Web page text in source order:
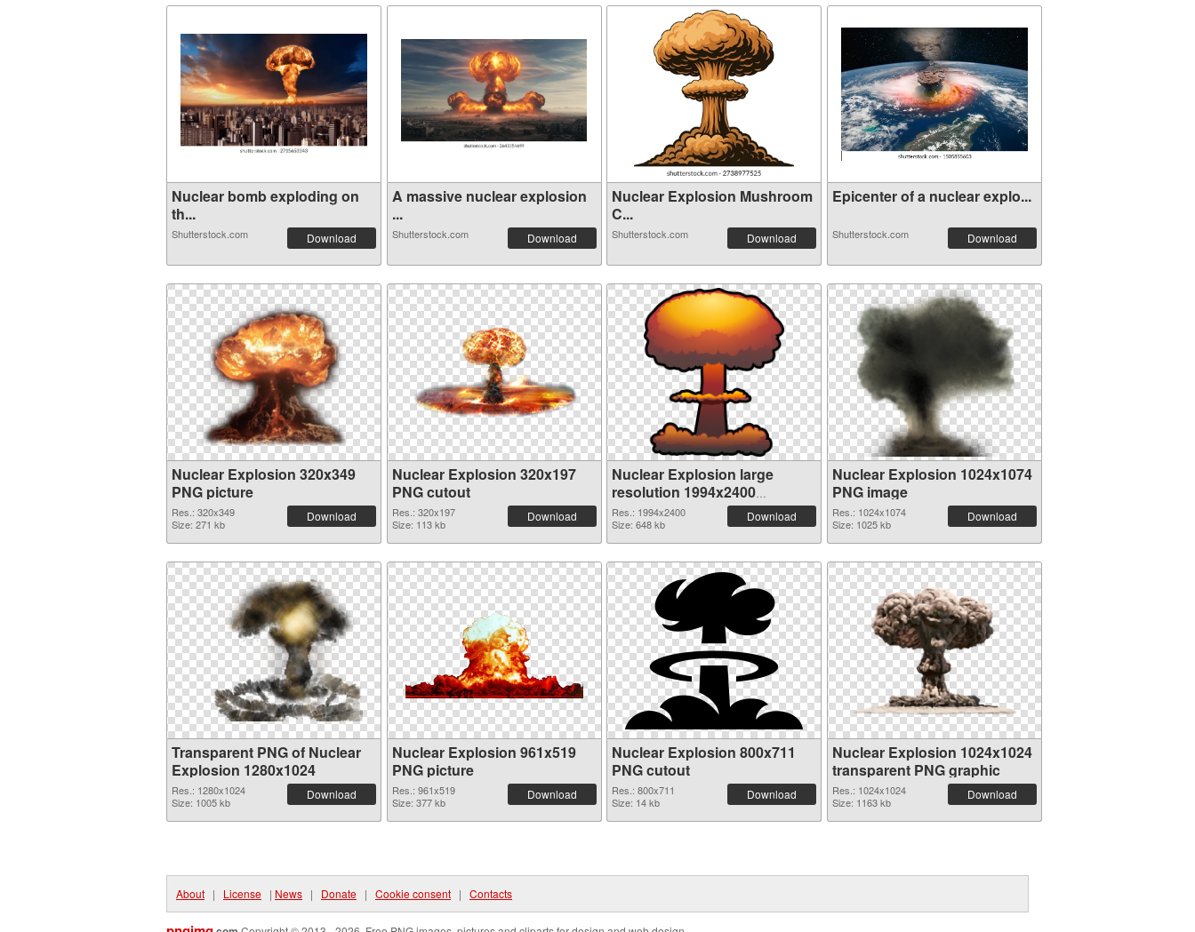
Nuclear bomb exploding on
th...
Shutterstock.com Download
A massive nuclear explosion
...
Shutterstock.com Download
Nuclear Explosion Mushroom
C...
Shutterstock.com Download
Epicenter of a nuclear explo...
Shutterstock.com Download
Nuclear Explosion 320x349
PNG picture
Res.: 320x349
Size: 271 kb
Download
Nuclear Explosion 320x197
PNG cutout
Res.: 320x197
Size: 113 kb
Download
Nuclear Explosion large
resolution 1994x2400
transparent PNG graphic
Res.: 1994x2400
Size: 648 kb
Download
Nuclear Explosion 1024x1074
PNG image
Res.: 1024x1074
Size: 1025 kb
Download
Transparent PNG of Nuclear
Explosion 1280x1024
Res.: 1280x1024
Size: 1005 kb
Download
Nuclear Explosion 961x519
PNG picture
Res.: 961x519
Size: 377 kb
Download
Nuclear Explosion 800x711
PNG cutout
Res.: 800x711
Size: 14 kb
Download
Nuclear Explosion 1024x1024
transparent PNG graphic
Res.: 1024x1024
Size: 1163 kb
Download
About | License | News | Donate | Cookie consent | Contacts